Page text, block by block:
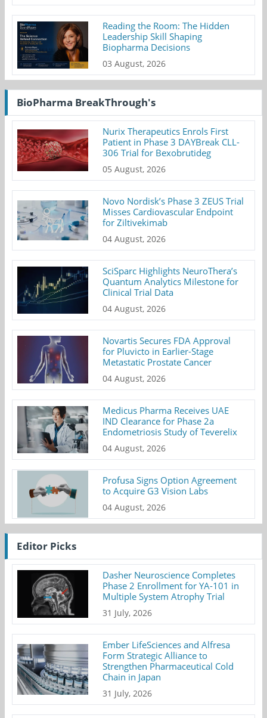
Reading the Room: The Hidden
Leadership Skill Shaping
Biopharma Decisions
03 August, 2026
BioPharma BreakThrough's
Nurix Therapeutics Enrols First
Patient in Phase 3 DAYBreak CLL-
306 Trial for Bexobrutideg
05 August, 2026
Novo Nordisk’s Phase 3 ZEUS Trial
Misses Cardiovascular Endpoint
for Ziltivekimab
04 August, 2026
SciSparc Highlights NeuroThera’s
Quantum Analytics Milestone for
Clinical Trial Data
04 August, 2026
Novartis Secures FDA Approval
for Pluvicto in Earlier-Stage
Metastatic Prostate Cancer
04 August, 2026
Medicus Pharma Receives UAE
IND Clearance for Phase 2a
Endometriosis Study of Teverelix
04 August, 2026
Profusa Signs Option Agreement
to Acquire G3 Vision Labs
04 August, 2026
Editor Picks
Dasher Neuroscience Completes
Phase 2 Enrollment for YA-101 in
Multiple System Atrophy Trial
31 July, 2026
Ember LifeSciences and Alfresa
Form Strategic Alliance to
Strengthen Pharmaceutical Cold
Chain in Japan
31 July, 2026